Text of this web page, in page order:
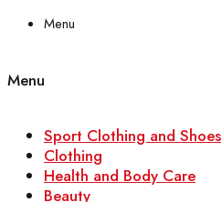
Menu
Menu
Sport Clothing and Shoes
Clothing
Health and Body Care
Beauty